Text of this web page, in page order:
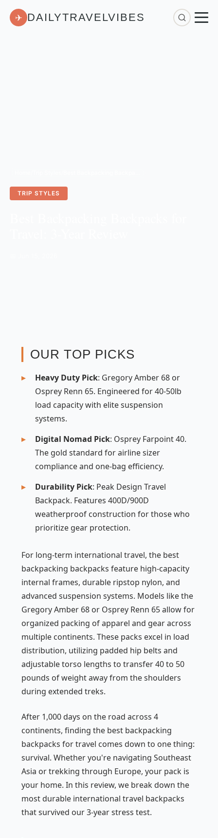
✈ DAILYTRAVELVIBES
TRIP STYLES
OUR TOP PICKS
Heavy Duty Pick: Gregory Amber 68 or
Osprey Renn 65. Engineered for 40-50lb
load capacity with elite suspension
systems.
Digital Nomad Pick: Osprey Farpoint 40.
The gold standard for airline sizer
compliance and one-bag efficiency.
Durability Pick: Peak Design Travel
Backpack. Features 400D/900D
weatherproof construction for those who
prioritize gear protection.
For long-term international travel, the best
backpacking backpacks feature high-capacity
internal frames, durable ripstop nylon, and
advanced suspension systems. Models like the
Gregory Amber 68 or Osprey Renn 65 allow for
organized packing of apparel and gear across
multiple continents. These packs excel in load
distribution, utilizing padded hip belts and
adjustable torso lengths to transfer 40 to 50
pounds of weight away from the shoulders
during extended treks.
After 1,000 days on the road across 4
continents, finding the best backpacking
backpacks for travel comes down to one thing:
survival. Whether you're navigating Southeast
Asia or trekking through Europe, your pack is
your home. In this review, we break down the
most durable international travel backpacks
that survived our 3-year stress test.